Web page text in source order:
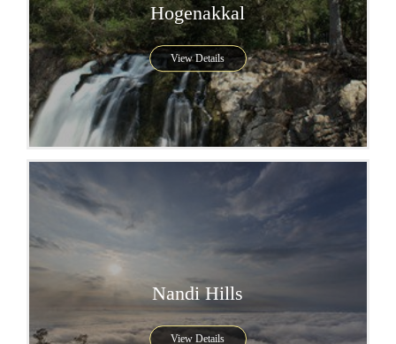
Hogenakkal
View Details
Nandi Hills
View Details